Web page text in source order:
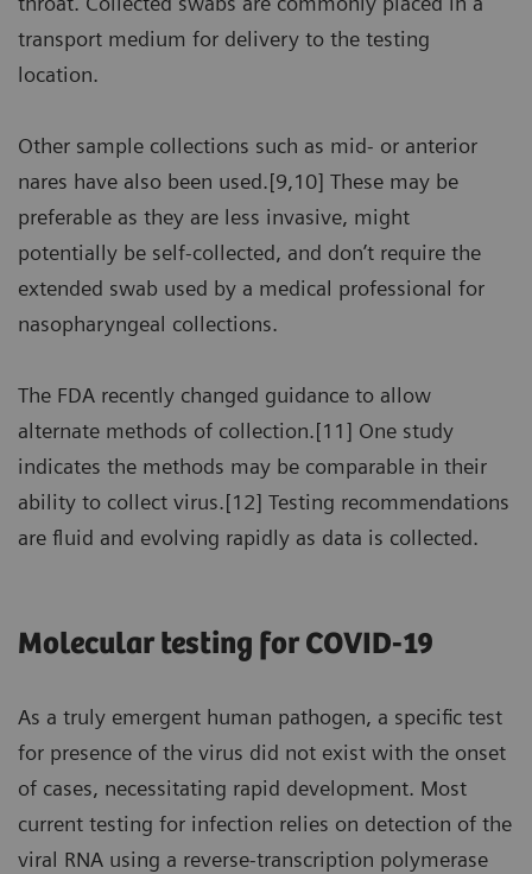
transport medium for delivery to the testing
location.
Other sample collections such as mid- or anterior
nares have also been used.[9,10] These may be
preferable as they are less invasive, might
potentially be self-collected, and don’t require the
extended swab used by a medical professional for
nasopharyngeal collections.
The FDA recently changed guidance to allow
alternate methods of collection.[11] One study
indicates the methods may be comparable in their
ability to collect virus.[12] Testing recommendations
are fluid and evolving rapidly as data is collected.
Molecular testing for COVID-19
As a truly emergent human pathogen, a specific test
for presence of the virus did not exist with the onset
of cases, necessitating rapid development. Most
current testing for infection relies on detection of the
viral RNA using a reverse-transcription polymerase